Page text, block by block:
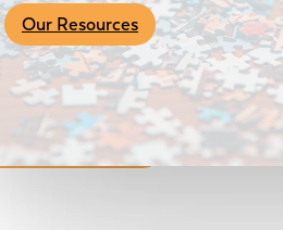
Our Resources
Become a Member